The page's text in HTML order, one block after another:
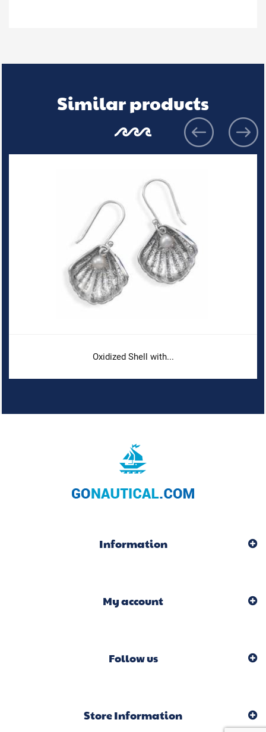
Similar products
Oxidized Shell with...
Information
My account
Follow us
Store Information